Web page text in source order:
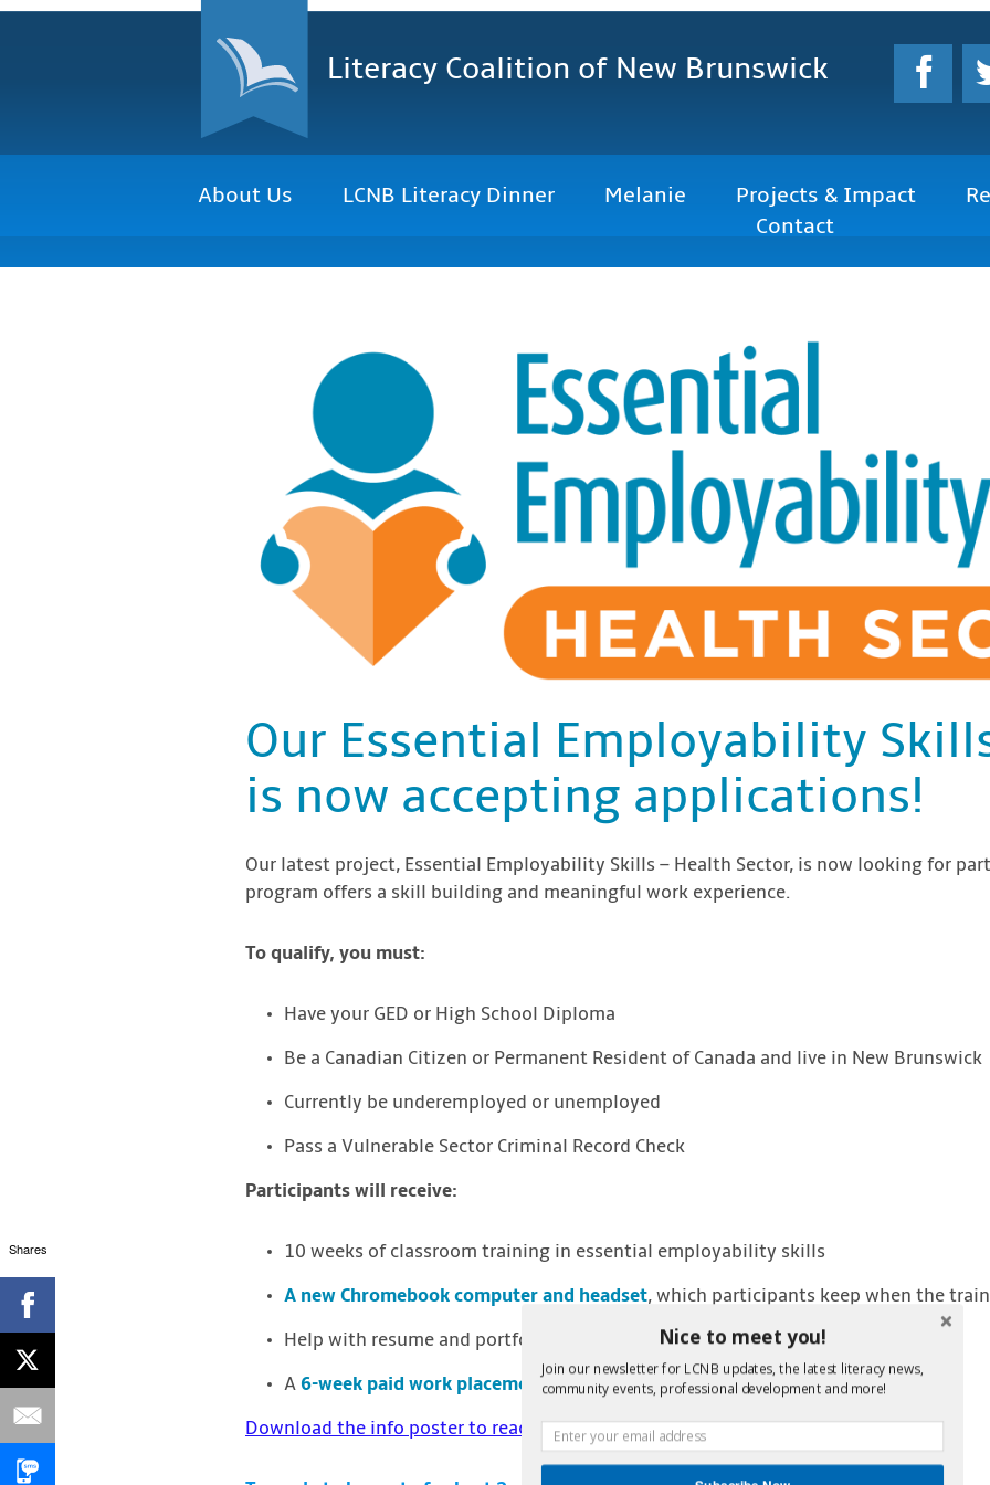
Literacy Coalition of New Brunswick
About Us LCNB Literacy Dinner Melanie Projects & Impact
Contact
Our Essential Employability
is now accepting applications!
Our latest project, Essential Employability Skills – Health Sector, is now looking for
program offers a skill building and meaningful work experience.
To qualify, you must:
Have your GED or High School Diploma
Be a Canadian Citizen or Permanent Resident of Canada and live in New Brunswick
Currently be underemployed or unemployed
Pass a Vulnerable Sector Criminal Record Check
Participants will receive:
10 weeks of classroom training in essential employability skills
A new Chromebook computer and headset, which participants keep when the
Help with resume and portfolio creation
A 6-week paid work placementin entry level positions in long term care
Download the info poster to read about even more benefits of the program
Shares
Nice to meet you!
Join our newsletter for LCNB updates, the latest literacy news,
community events, professional development and more!